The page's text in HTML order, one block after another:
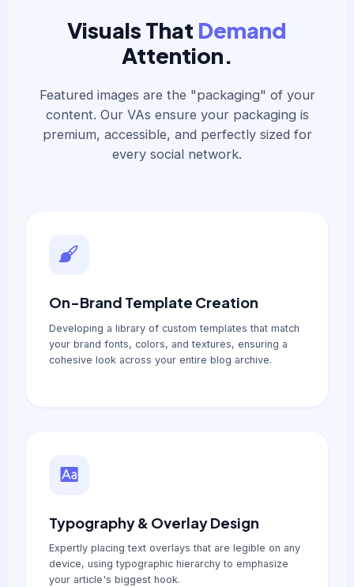
Visuals That Demand
Attention.
Featured images are the "packaging" of your
content. Our VAs ensure your packaging is
premium, accessible, and perfectly sized for
every social network.
On-Brand Template Creation
Developing a library of custom templates that match
your brand fonts, colors, and textures, ensuring a
cohesive look across your entire blog archive.
Typography & Overlay Design
Expertly placing text overlays that are legible on any
device, using typographic hierarchy to emphasize
your article's biggest hook.